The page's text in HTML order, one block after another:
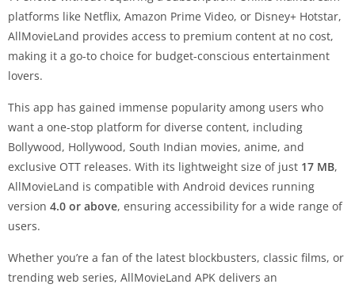
platforms like Netflix, Amazon Prime Video, or Disney+ Hotstar,
AllMovieLand provides access to premium content at no cost,
making it a go-to choice for budget-conscious entertainment
lovers.
This app has gained immense popularity among users who
want a one-stop platform for diverse content, including
Bollywood, Hollywood, South Indian movies, anime, and
exclusive OTT releases. With its lightweight size of just 17 MB,
AllMovieLand is compatible with Android devices running
version 4.0 or above, ensuring accessibility for a wide range of
users.
Whether you’re a fan of the latest blockbusters, classic films, or
trending web series, AllMovieLand APK delivers an